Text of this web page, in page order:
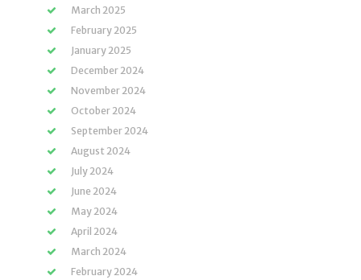
March 2025
February 2025
January 2025
December 2024
November 2024
October 2024
September 2024
August 2024
July 2024
June 2024
May 2024
April 2024
March 2024
February 2024